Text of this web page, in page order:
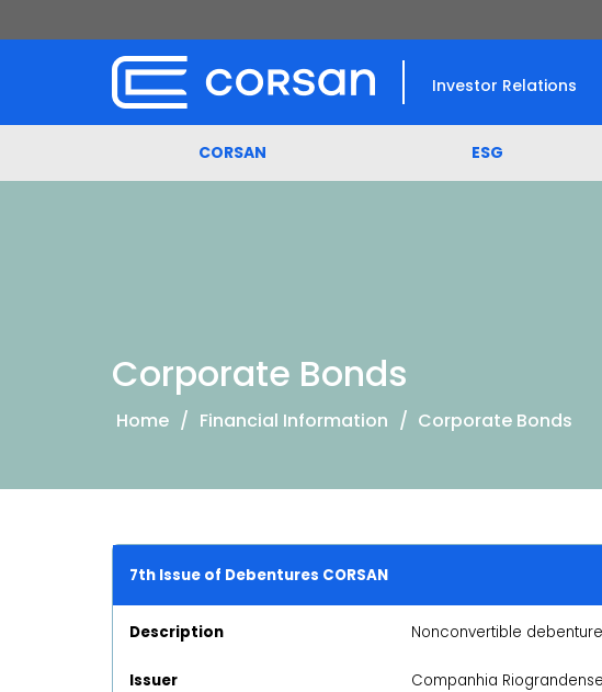
Investor Relations
CORSAN ESG
Corporate Bonds
Home / Financial Information / Corporate Bonds
7th Issue of Debentures CORSAN
Description Nonconvertible
Issuer Companhia